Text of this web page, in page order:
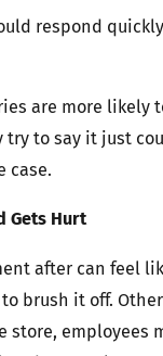
respond
are more likely
to say it just
case.
Gets Hurt
after can feel
brush it off.
store, employees